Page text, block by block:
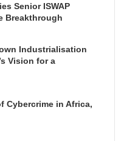
Senior ISWAP
Breakthrough
Industrialisation
Vision for a
Cybercrime in Africa,